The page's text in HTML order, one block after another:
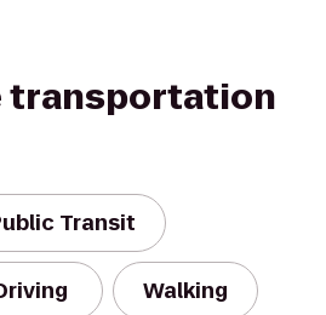
transportation
Transit
Walking